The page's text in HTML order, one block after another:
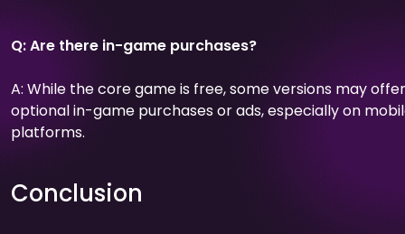
Q: Are there in-game purchases?
A: While the core game is free, some versions may offer
optional in-game purchases or ads, especially on
platforms.
Conclusion